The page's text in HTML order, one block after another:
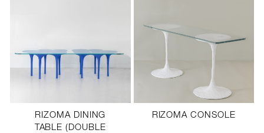
RIZOMA DINING
TABLE (DOUBLE
RIZOMA CONSOLE